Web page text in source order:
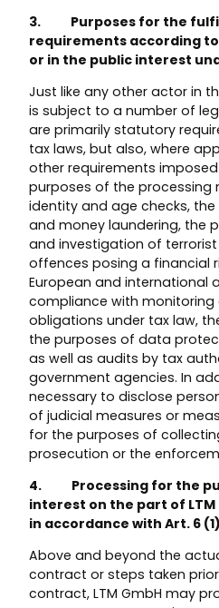
3. Purposes for the
requirements according to
or in the public interest
Just like any other actor in
is subject to a number of
are primarily statutory
tax laws, but also, where
other requirements
purposes of the processing
identity and age checks,
and money laundering, the
and investigation of
offences posing a financial
European and international
compliance with monitoring
obligations under tax law,
the purposes of data
as well as audits by tax
government agencies. In
necessary to disclose
of judicial measures or
for the purposes of
prosecution or the
4. Processing for the
interest on the part of
in accordance with Art. 6 (1)
Above and beyond the
contract or steps taken
contract, LTM GmbH may